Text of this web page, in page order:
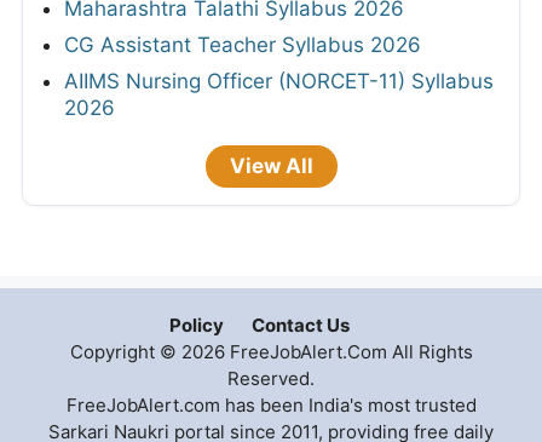
Maharashtra Talathi Syllabus 2026
CG Assistant Teacher Syllabus 2026
AIIMS Nursing Officer (NORCET-11) Syllabus
2026
View All
Policy
Contact Us
Copyright © 2026 FreeJobAlert.Com All Rights
Reserved.
FreeJobAlert.com has been India's most trusted
Sarkari Naukri portal since 2011, providing free daily